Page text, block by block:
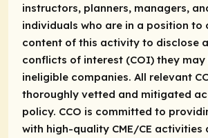
instructors, planners, managers,
individuals who are in a position to
content of this activity to disclose
conflicts of interest (COI) they may
ineligible companies. All relevant
thoroughly vetted and mitigated
policy. CCO is committed to
with high-quality CME/CE activities